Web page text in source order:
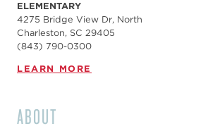
ELEMENTARY
4275 Bridge View Dr, North
Charleston, SC 29405
(843) 790-0300
LEARN MORE
ABOUT